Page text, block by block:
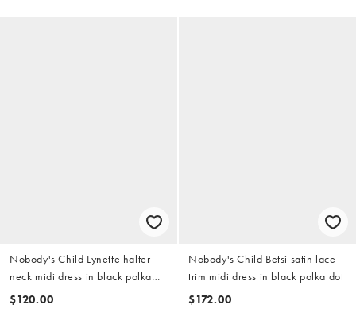
Nobody's Child Lynette halter
neck midi dress in black polka
dot
$120.00
Nobody's Child Betsi satin lace
trim midi dress in black polka dot
$172.00